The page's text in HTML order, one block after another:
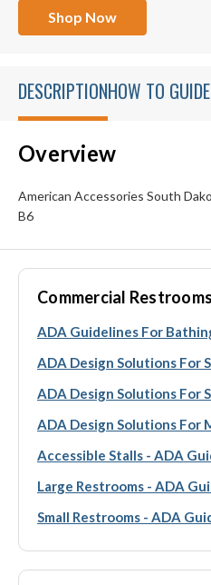
Shop Now
DESCRIPTIONHOW TO
Overview
American Accessories South
B6
Commercial
ADA Guidelines For
ADA Design Solutions For
ADA Design Solutions For
ADA Design Solutions For
Accessible Stalls - ADA
Large Restrooms - ADA
Small Restrooms - ADA